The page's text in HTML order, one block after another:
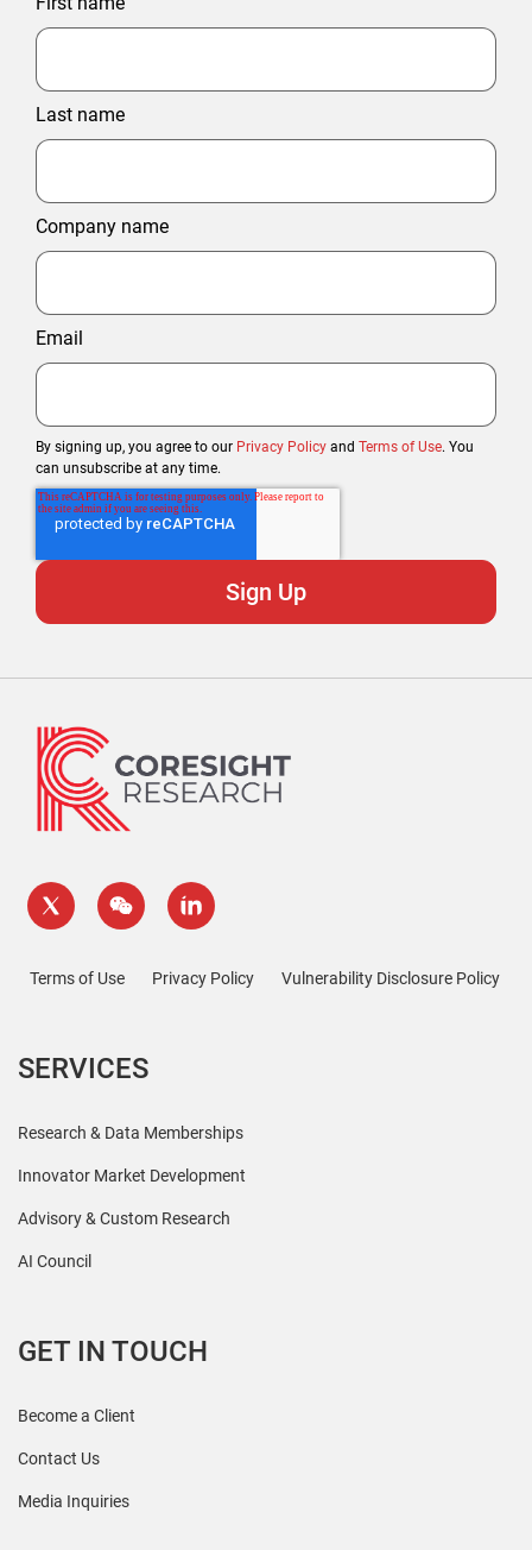
Last name
Company name
Email
By signing up, you agree to our Privacy Policy and Terms of Use. You
can unsubscribe at any time.
Terms of Use Privacy Policy Vulnerability Disclosure Policy
SERVICES
Research & Data Memberships
Innovator Market Development
Advisory & Custom Research
AI Council
GET IN TOUCH
Become a Client
Contact Us
Media Inquiries